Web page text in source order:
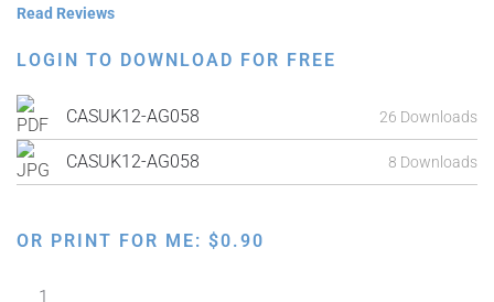
Read Reviews
LOGIN TO DOWNLOAD FOR FREE
CASUK12-AG058 26 Downloads
CASUK12-AG058 8 Downloads
OR PRINT FOR ME: $0.90
Sitting